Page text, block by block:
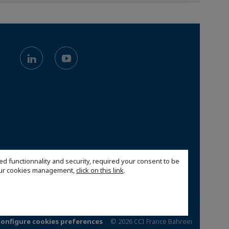
functionnality and security, required your consent to be
cookies management,click on this link.
cookies preferences © 2026 CCI France Bahrein